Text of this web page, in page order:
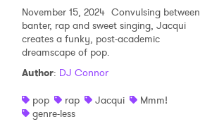
November 15, 2024 Convulsing between
banter, rap and sweet singing, Jacqui
creates a funky, post-academic
dreamscape of pop.
Author: DJ Connor
pop
rap Jacqui
Mmm!
genre-less
Watch